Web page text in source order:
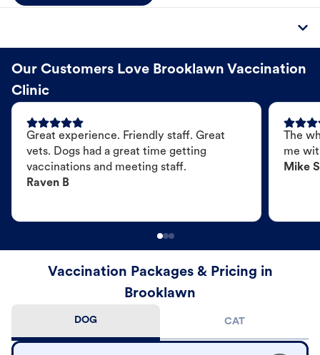
Our Customers Love Brooklawn Vaccination
Clinic
Great experience. Friendly staff. Great
vets. Dogs had a great time getting
vaccinations and meeting staff.
Raven B
The
me
Mike S
Vaccination Packages & Pricing in
Brooklawn
DOG CAT